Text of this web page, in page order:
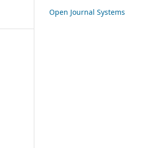
Open Journal Systems